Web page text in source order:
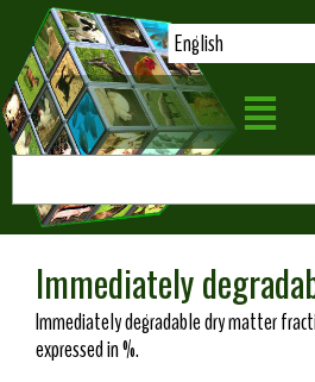
English
Immediately
Immediately degradable dry matter
expressed in %.